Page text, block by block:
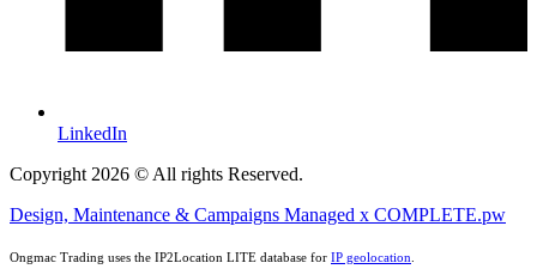
LinkedIn
Copyright 2026 © All rights Reserved.
Design, Maintenance & Campaigns Managed x COMPLETE.pw
Ongmac Trading uses the IP2Location LITE database for IP geolocation